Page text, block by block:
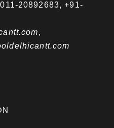
20892683,+91-
,